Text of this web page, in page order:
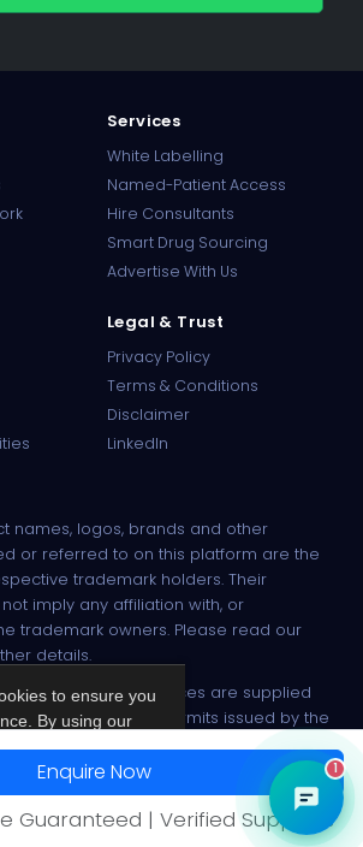
Enquire Now
Guaranteed | Verified Suppliers
Services
White Labelling
Named-Patient Access
Hire Consultants
Smart Drug Sourcing
Advertise With Us
Legal & Trust
Privacy Policy
Terms & Conditions
Disclaimer
LinkedIn
names, logos, brands and other
or referred to on this platform are the
trademark holders. Their
imply any affiliation with, or
trademark owners. Please read our
details.
controlled substances are supplied
import and export permits issued by the
All rights reserved.
to ensure you
By using our
Privacy Policy.
1
Online · B2B Pharma Sourcing · NPP